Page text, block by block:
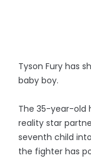
Tyson Fury has
baby boy.
The 35-year-old
reality star
seventh child
the fighter has